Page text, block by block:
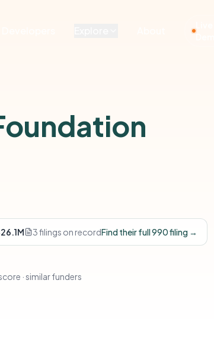
3 filings on recordFind their full 990 filing →
· similar funders